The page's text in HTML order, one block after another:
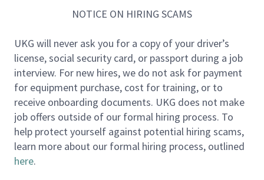
The Contingent Workforce Program (CWP) team
Acquisition, Finance, Legal, Security, Procurement,
and the business. The team designs, scales, and
governs UKG’s global contingent workforce model
to enable flexibility while managing risk and
supporting business growth.
As India continues to scale as a critical growth
region, the CWP team ensures contingent labor is
used intentionally, compliantly, and aligned to
NOTICE ON HIRING SCAMS
UKG will never ask you for a copy of your driver’s
license, social security card, or passport during a job
interview. For new hires, we do not ask for payment
for equipment purchase, cost for training, or to
receive onboarding documents. UKG does not make
job offers outside of our formal hiring process. To
help protect yourself against potential hiring scams,
learn more about our formal hiring process, outlined
here.